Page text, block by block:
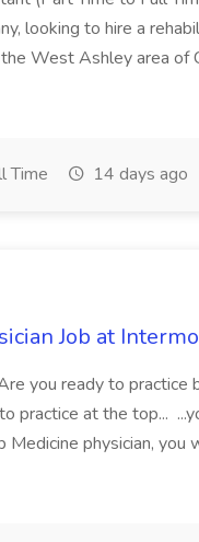
looking to hire a
West Ashley area of
Time 14 days ago
Job at
you ready to practice
practice at the top...
physician,